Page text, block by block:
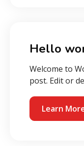
Hello
Welcome to
post. Edit or
Learn